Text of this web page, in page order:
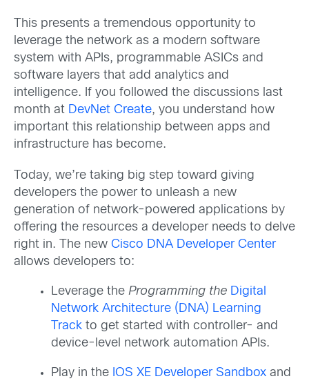
This presents a tremendous opportunity to
leverage the network as a modern software
system with APIs, programmable ASICs and
software layers that add analytics and
intelligence. If you followed the discussions last
month at DevNet Create, you understand how
important this relationship between apps and
infrastructure has become.
Today, we’re taking big step toward giving
developers the power to unleash a new
generation of network-powered applications by
offering the resources a developer needs to delve
right in. The new Cisco DNA Developer Center
allows developers to:
Leverage the Programming the Digital
Network Architecture (DNA) Learning
Track to get started with controller- and
device-level network automation APIs.
Play in the IOS XE Developer Sandbox and